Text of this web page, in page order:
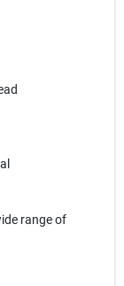
range of